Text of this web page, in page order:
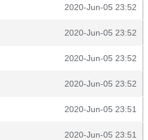
2020-Jun-05 23:52
2020-Jun-05 23:52
2020-Jun-05 23:52
2020-Jun-05 23:52
2020-Jun-05 23:51
2020-Jun-05 23:51